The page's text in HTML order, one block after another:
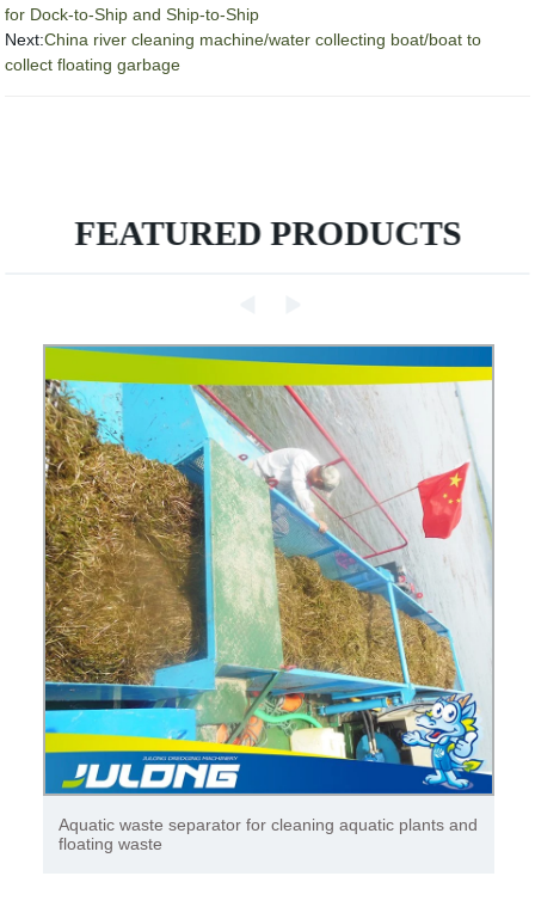
for Dock-to-Ship and Ship-to-Ship
Next:China river cleaning machine/water collecting boat/boat to
collect floating garbage
FEATURED PRODUCTS
Heavy Duty 4*2 Dongfeng Brand Garbage Compactor
Truck Sanitation Compression Garbage Collection
Truck